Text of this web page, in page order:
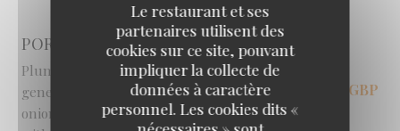
Le restaurant et ses
partenaires utilisent des
cookies sur ce site, pouvant
impliquer la collecte de
données à caractère
personnel. Les cookies dits «
PORTABELLA MUSHROOMS [V]
Plump, oven-roasted portabella mushrooms
generously stuffed with sweet caramelised
onions and gooey halloumi cheese. Served
14,95 GBP